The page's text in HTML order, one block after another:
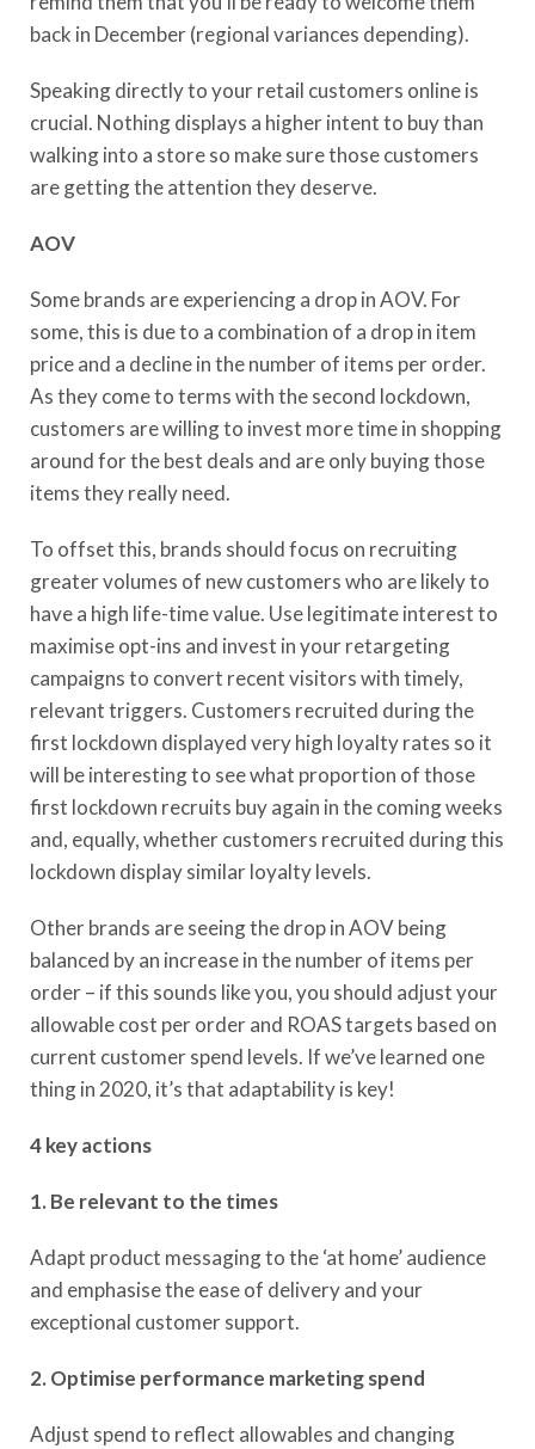
back in December (regional variances depending).
Speaking directly to your retail customers online is
crucial. Nothing displays a higher intent to buy than
walking into a store so make sure those customers
are getting the attention they deserve.
AOV
Some brands are experiencing a drop in AOV. For
some, this is due to a combination of a drop in item
price and a decline in the number of items per order.
As they come to terms with the second lockdown,
customers are willing to invest more time in shopping
around for the best deals and are only buying those
items they really need.
To offset this, brands should focus on recruiting
greater volumes of new customers who are likely to
have a high life-time value. Use legitimate interest to
maximise opt-ins and invest in your retargeting
campaigns to convert recent visitors with timely,
relevant triggers. Customers recruited during the
first lockdown displayed very high loyalty rates so it
will be interesting to see what proportion of those
first lockdown recruits buy again in the coming weeks
and, equally, whether customers recruited during this
lockdown display similar loyalty levels.
Other brands are seeing the drop in AOV being
balanced by an increase in the number of items per
order – if this sounds like you, you should adjust your
allowable cost per order and ROAS targets based on
current customer spend levels. If we’ve learned one
thing in 2020, it’s that adaptability is key!
4 key actions
1. Be relevant to the times
Adapt product messaging to the ‘at home’ audience
and emphasise the ease of delivery and your
exceptional customer support.
2. Optimise performance marketing spend
Adjust spend to reflect allowables and changing